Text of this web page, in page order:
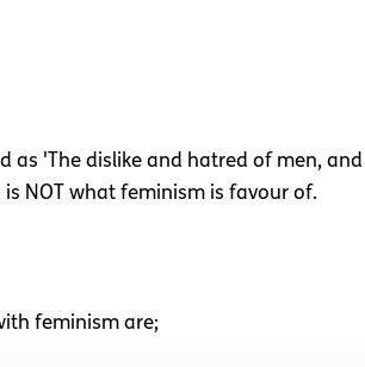
as 'The dislike and hatred of men,
NOT what feminism is favour of.
feminism are;